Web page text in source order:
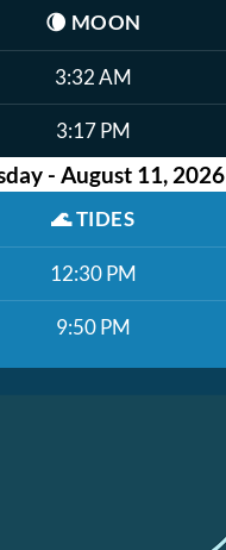
🌘 MOON
3:32 AM
3:17 PM
- August 11, 2026
🌊TIDES
12:30 PM
9:50 PM